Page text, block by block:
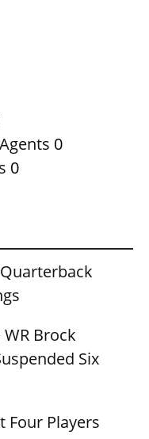
0
0
Brock
Six
Four Players